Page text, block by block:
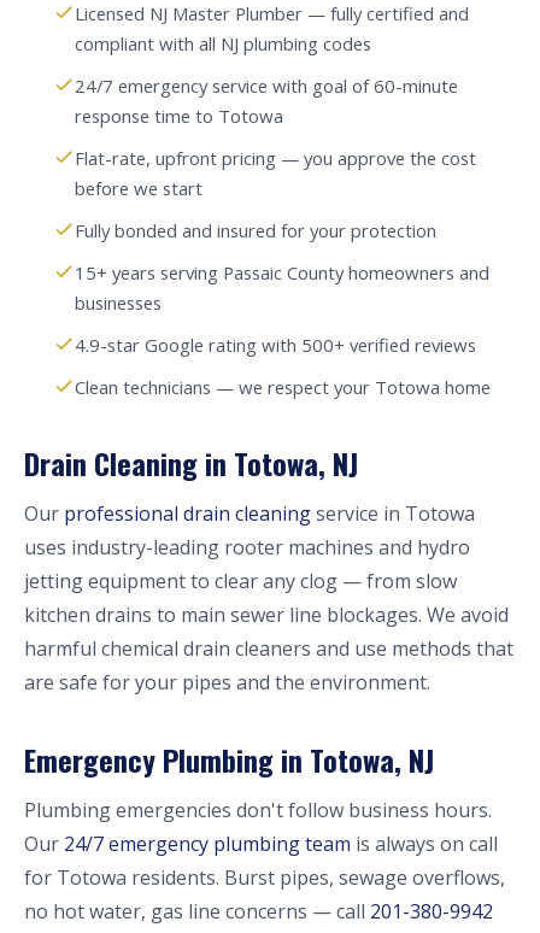
Licensed NJ Master Plumber — fully certified and
compliant with all NJ plumbing codes
24/7 emergency service with goal of 60-minute
response time to Totowa
Flat-rate, upfront pricing — you approve the cost
before we start
Fully bonded and insured for your protection
15+ years serving Passaic County homeowners and
businesses
4.9-star Google rating with 500+ verified reviews
Clean technicians — we respect your Totowa home
Drain Cleaning in Totowa, NJ
Our professional drain cleaningservice in Totowa
uses industry-leading rooter machines and hydro
jetting equipment to clear any clog — from slow
kitchen drains to main sewer line blockages. We avoid
harmful chemical drain cleaners and use methods that
are safe for your pipes and the environment.
Emergency Plumbing in Totowa, NJ
Plumbing emergencies don't follow business hours.
Our 24/7 emergency plumbing team is always on call
for Totowa residents. Burst pipes, sewage overflows,
no hot water, gas line concerns — call 201-380-9942